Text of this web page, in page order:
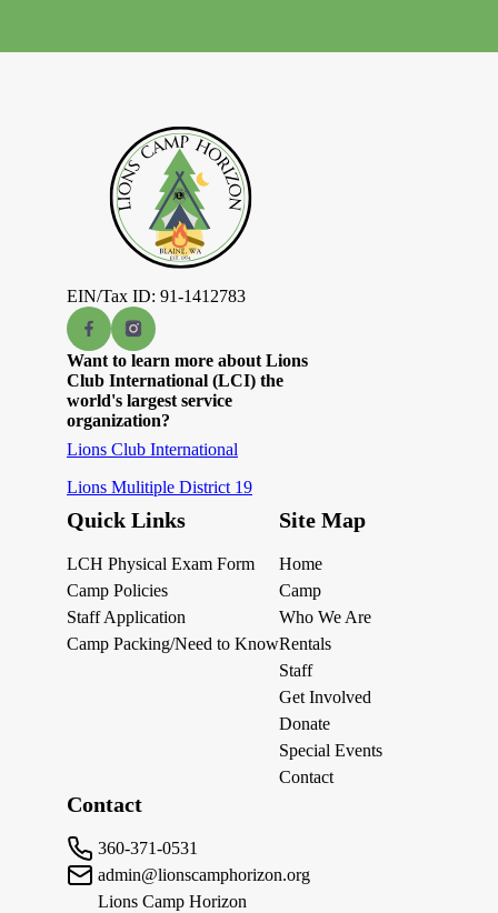
EIN/Tax ID: 91-1412783
Want to learn more about Lions
Club International (LCI) the
world's largest service
organization?
Lions Club International
Lions Mulitiple District 19
Quick Links
LCH Physical Exam Form
Camp Policies
Staff Application
Camp Packing/Need to Know
Site Map
Home
Camp
Who We Are
Rentals
Staff
Get Involved
Donate
Special Events
Contact
Contact
360-371-0531
admin@lionscamphorizon.org
Lions Camp Horizon